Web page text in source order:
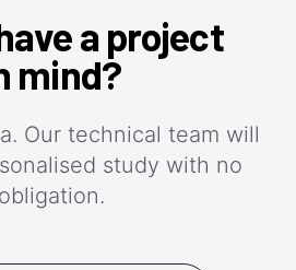
a project
mind?
Our technical team will
study with no
obligation.